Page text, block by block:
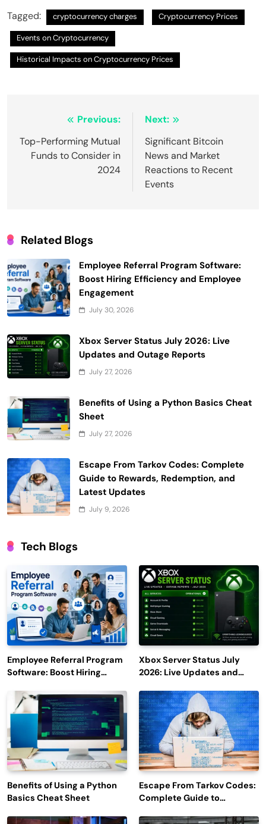
Tagged: cryptocurrency charges Cryptocurrency Prices
Events on Cryptocurrency
Historical Impacts on Cryptocurrency Prices
navigation
Previous:
Top-Performing Mutual
Funds to Consider in
2024
Next:
Significant Bitcoin
News and Market
Reactions to Recent
Events
Related Blogs
Employee Referral Program Software:
Boost Hiring Efficiency and Employee
Engagement
July 30, 2026
Xbox Server Status July 2026: Live
Updates and Outage Reports
July 27, 2026
Benefits of Using a Python Basics Cheat
Sheet
July 27, 2026
Escape From Tarkov Codes: Complete
Guide to Rewards, Redemption, and
Latest Updates
July 9, 2026
Tech Blogs
Employee Referral Program
Software: Boost Hiring
Engagement
Xbox Server Status July
2026: Live Updates and
Benefits of Using a Python
Basics Cheat Sheet
Escape From Tarkov Codes:
Complete Guide to